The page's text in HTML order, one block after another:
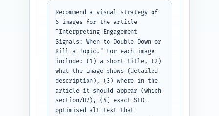
templates, analytics, and
content formats. Output as a
numbered list with the three
required fields per entry.
Paste your list of other
article titles above the plan
if you have them.
Recommend a visual strategy of
6 images for the article
"Interpreting Engagement
Signals: When to Double Down or
Kill a Topic." For each image
include: (1) a short title, (2)
what the image shows (detailed
description), (3) where in the
article it should appear (which
section/H2), (4) exact SEO-
optimised alt text that